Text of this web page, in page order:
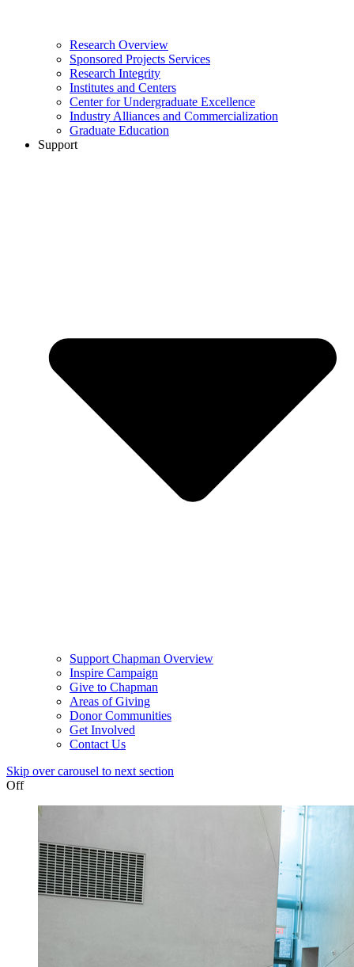
Research Overview
Sponsored Projects Services
Research Integrity
Institutes and Centers
Center for Undergraduate Excellence
Industry Alliances and Commercialization
Graduate Education
Support
Support Chapman Overview
Inspire Campaign
Give to Chapman
Areas of Giving
Donor Communities
Get Involved
Contact Us
Skip over carousel to next section
Off